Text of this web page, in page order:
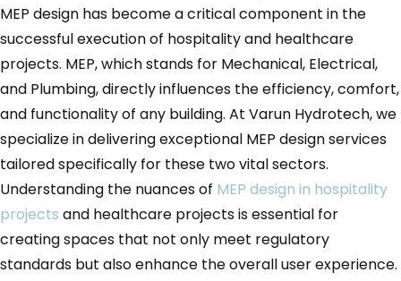
MEP design has become a critical component in the
successful execution of hospitality and healthcare
projects. MEP, which stands for Mechanical, Electrical,
and Plumbing, directly influences the efficiency, comfort,
and functionality of any building. At Varun Hydrotech, we
specialize in delivering exceptional MEP design services
tailored specifically for these two vital sectors.
Understanding the nuances of MEP design in hospitality
projects and healthcare projects is essential for
creating spaces that not only meet regulatory
standards but also enhance the overall user experience.